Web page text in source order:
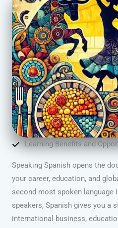
Learning Benefits and
Speaking Spanish opens the
your career, education, and
second most spoken language
speakers, Spanish gives you a
international business,